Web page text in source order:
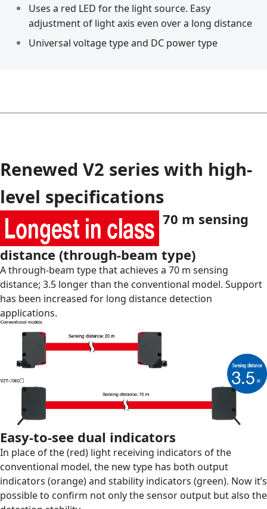
Uses a red LED for the light source. Easy
adjustment of light axis even over a long distance
Universal voltage type and DC power type
Renewed V2 series with high-
level specifications
70 m sensing
distance (through-beam type)
A through-beam type that achieves a 70 m sensing
distance; 3.5 longer than the conventional model. Support
has been increased for long distance detection
applications.
Easy-to-see dual indicators
In place of the (red) light receiving indicators of the
conventional model, the new type has both output
indicators (orange) and stability indicators (green). Now it’s
possible to confirm not only the sensor output but also the